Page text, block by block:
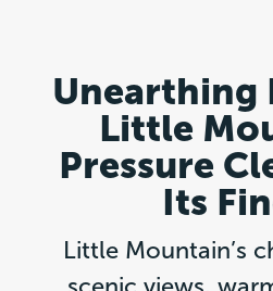
Unearthing
Little
Pressure
Its
Little Mountain’s